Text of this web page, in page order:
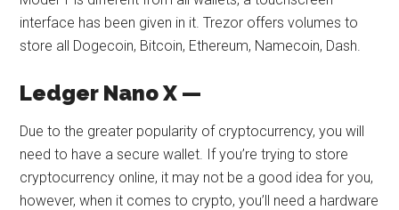
interface has been given in it. Trezor offers volumes to
store all Dogecoin, Bitcoin, Ethereum, Namecoin, Dash.
Ledger Nano X —
Due to the greater popularity of cryptocurrency, you will
need to have a secure wallet. If you’re trying to store
cryptocurrency online, it may not be a good idea for you,
however, when it comes to crypto, you’ll need a hardware